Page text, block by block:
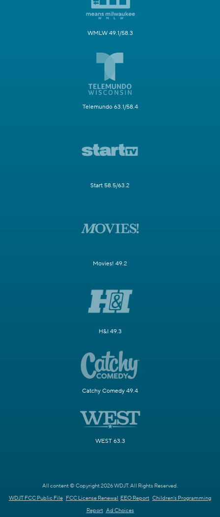
WMLW 49.1/58.3
Telemundo 63.1/58.4
Start 58.5/63.2
Movies! 49.2
H&I 49.3
Catchy Comedy 49.4
WEST 63.3
All content © Copyright 2026 WDJT. All Rights Reserved.
WDJT FCC Public File FCC License Renewal EEO Report Children's Programming
Report Ad Choices